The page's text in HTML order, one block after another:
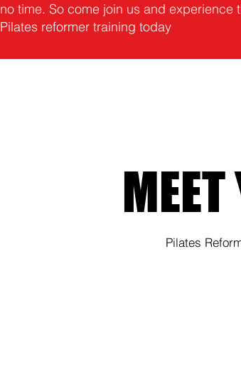
no time. So come join us and experience
Pilates reformer training today
MEET
Pilates